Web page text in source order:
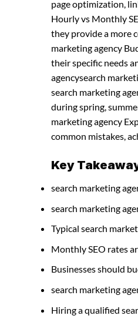
page optimization,
Hourly vs Monthly
they provide a more
marketing agency
their specific needs
agencysearch
search marketing
during spring,
marketing agency
common mistakes,
Key
search marketing
search marketing
Typical search
Monthly SEO rates
Businesses should
search marketing
Hiring a qualified